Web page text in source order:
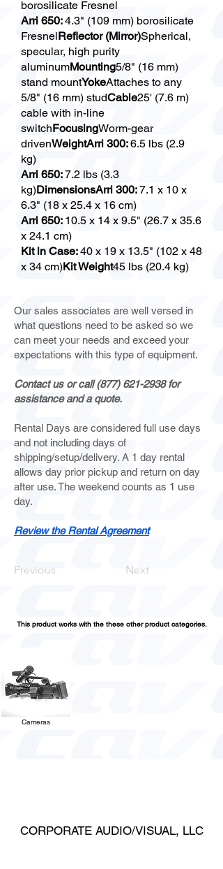
borosilicate Fresnel
Arri 650:4.3" (109 mm) borosilicate
FresnelReflector (Mirror)Spherical,
specular, high purity
aluminumMounting5/8" (16 mm)
stand mountYokeAttaches to any
5/8" (16 mm) studCable25' (7.6 m)
cable with in-line
switchFocusingWorm-gear
drivenWeightArri 300:6.5 lbs (2.9
kg)
Arri 650:7.2 lbs (3.3
kg)DimensionsArri 300:7.1 x 10 x
6.3" (18 x 25.4 x 16 cm)
Arri 650: 10.5 x 14 x 9.5" (26.7 x 35.6
x 24.1 cm)
Kit in Case:40 x 19 x 13.5" (102 x 48
x 34 cm)Kit Weight45 lbs (20.4 kg)
Our sales associates are well versed in
what questions need to be asked so we
can meet your needs and exceed your
expectations with this type of equipment.
Contact us or call(877) 621-2938for
assistance and a quote.
Rental Days are considered full use days
and not including days of
shipping/setup/delivery. A 1 day rental
allows day prior pickup and return on day
after use. The weekend counts as 1 use
day.
Review the Rental Agreement
Previous Next
This product works with the these other product categories.
Cameras
CORPORATE AUDIO/VISUAL, LLC